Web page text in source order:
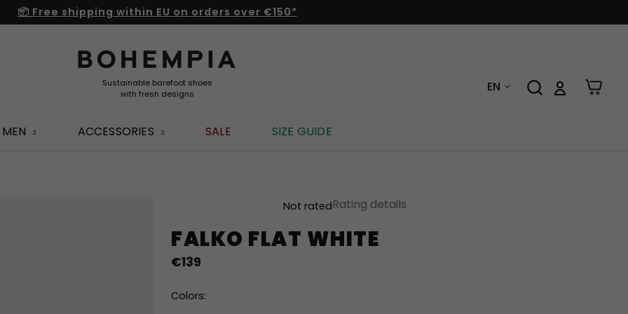
📦 Free shipping within EU on orders over €150*
EN
MEN ACCESSORIES SALE SIZE GUIDE
FALKO FLAT WHITE
product
rating
is
out
Not ratedRating details
€139
Colors: